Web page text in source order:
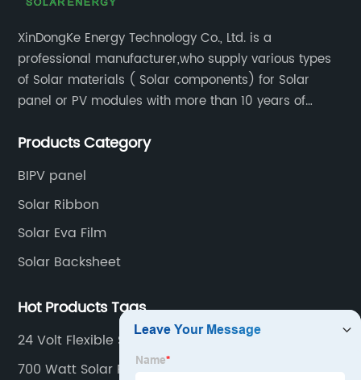
XinDongKe Energy Technology Co., Ltd. is a
professional manufacturer,who supply various types
of Solar materials ( Solar components) for Solar
panel or PV modules with more than 10 years of
products.
Products Category
BIPV panel
Solar Ribbon
Solar Eva Film
Solar Backsheet
Hot Products Tags
24 Volt Flexible Solar Panel
700 Watt Solar Panel